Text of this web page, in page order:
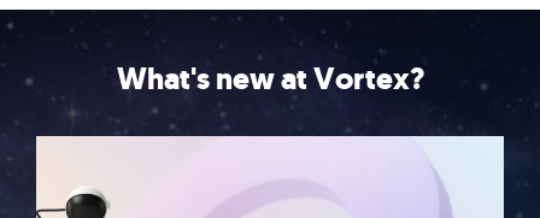
What's new at Vortex?